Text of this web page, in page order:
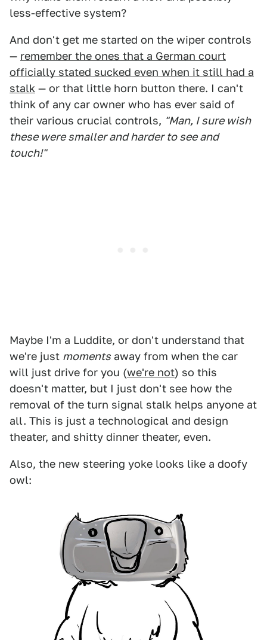
less-effective system?
And don't get me started on the wiper controls
— remember the ones that a German court
officially stated sucked even when it still had a
stalk — or that little horn button there. I can't
think of any car owner who has ever said of
their various crucial controls, "Man, I sure wish
these were smaller and harder to see and
touch!"
Maybe I'm a Luddite, or don't understand that
we're just moments away from when the car
will just drive for you (we're not) so this
doesn't matter, but I just don't see how the
removal of the turn signal stalk helps anyone at
all. This is just a technological and design
theater, and shitty dinner theater, even.
Also, the new steering yoke looks like a doofy
owl: